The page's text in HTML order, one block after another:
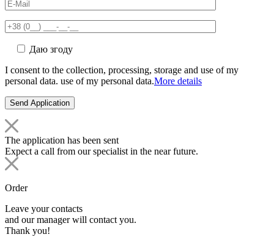
Даю згоду
I consent to the collection, processing, storage and use of my
personal data. use of my personal data.More details
The application has been sent
Expect a call from our specialist in the near future.
Order
Leave your contacts
and our manager will contact you.
Thank you!